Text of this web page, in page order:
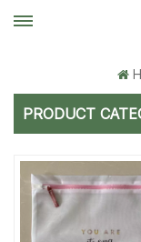
PRODUCT